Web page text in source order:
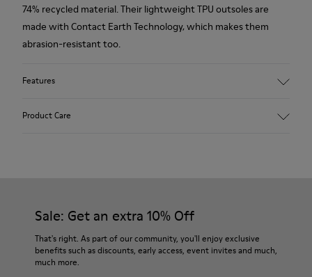
74% recycled material. Their lightweight TPU outsoles are
made with Contact Earth Technology, which makes them
abrasion-resistant too.
Features
Product Care
For detailed instructions on how to care for your pair, visit our
Shoe Care Guide.
Sale: Get an extra 10% Off
That's right. As part of our community, you'll enjoy exclusive
benefits such as discounts, early access, event invites and much,
much more.